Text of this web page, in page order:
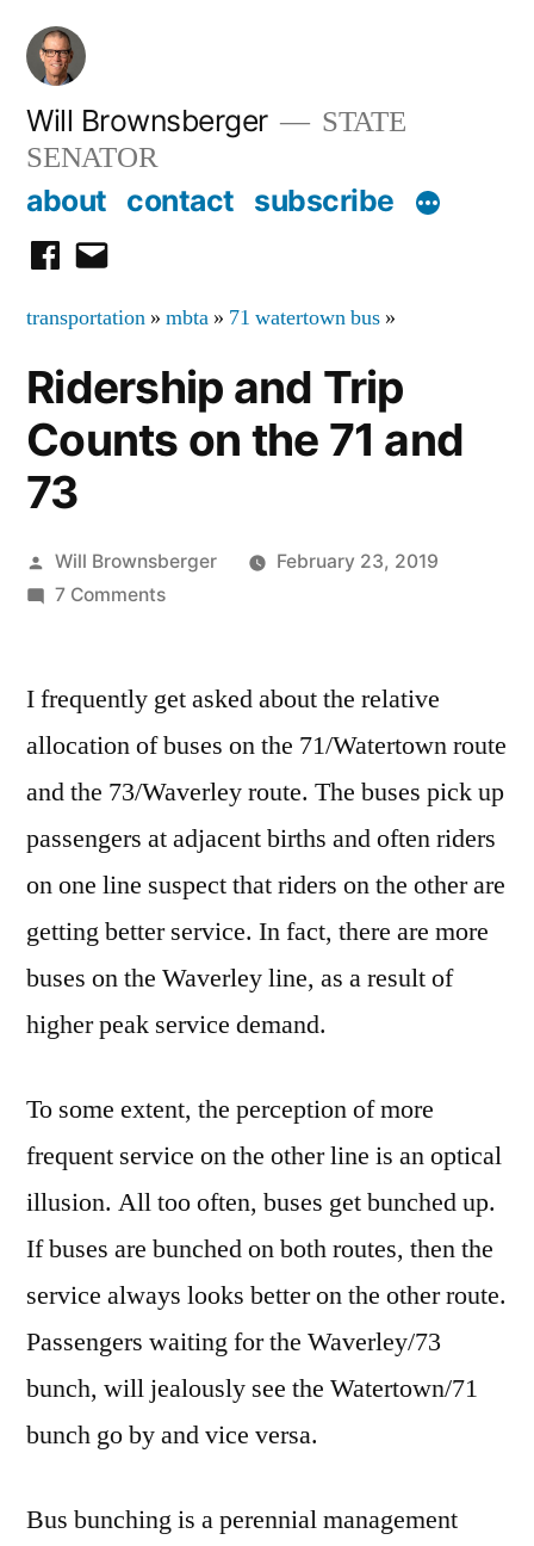
Skip
content
Will Brownsberger
STATE
SENATOR
about contact subscribe
facebook
email
transportation » mbta » 71 watertown bus »
Ridership and Trip
Counts on the 71 and
73
Posted
by
Will Brownsberger
February 23, 2019
7 Commentson
Trip
on
the
71
and
73
I frequently get asked about the relative
allocation of buses on the 71/Watertown route
and the 73/Waverley route. The buses pick up
passengers at adjacent births and often riders
on one line suspect that riders on the other are
getting better service. In fact, there are more
buses on the Waverley line, as a result of
higher peak service demand.
To some extent, the perception of more
frequent service on the other line is an optical
illusion. All too often, buses get bunched up.
If buses are bunched on both routes, then the
service always looks better on the other route.
Passengers waiting for the Waverley/73
bunch, will jealously see the Watertown/71
bunch go by and vice versa.
Bus bunching is a perennial management